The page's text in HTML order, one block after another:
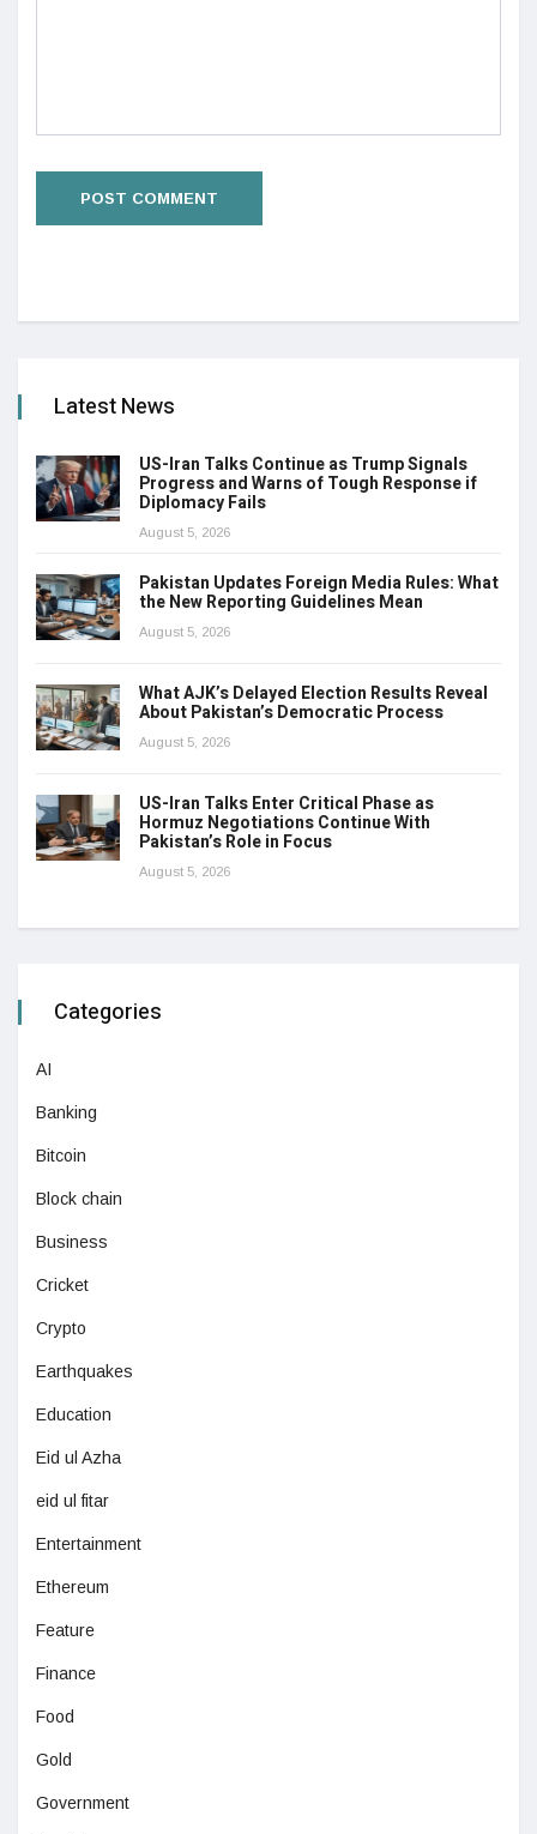
Latest News
US-Iran Talks Continue as Trump Signals
Progress and Warns of Tough Response if
Diplomacy Fails
August 5, 2026
Pakistan Updates Foreign Media Rules: What
the New Reporting Guidelines Mean
August 5, 2026
What AJK’s Delayed Election Results Reveal
About Pakistan’s Democratic Process
August 5, 2026
US-Iran Talks Enter Critical Phase as
Hormuz Negotiations Continue With
Pakistan’s Role in Focus
August 5, 2026
Categories
AI
Banking
Bitcoin
Block chain
Business
Cricket
Crypto
Earthquakes
Education
Eid ul Azha
eid ul fitar
Entertainment
Ethereum
Feature
Finance
Food
Gold
Government